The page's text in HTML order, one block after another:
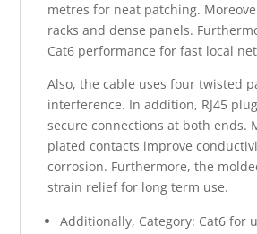
metres for neat patching.
racks and dense panels.
Cat6 performance for fast local
Also, the cable uses four twisted
interference. In addition, RJ45
secure connections at both ends.
plated contacts improve
corrosion. Furthermore, the
strain relief for long term use.
Additionally, Category: Cat6 for